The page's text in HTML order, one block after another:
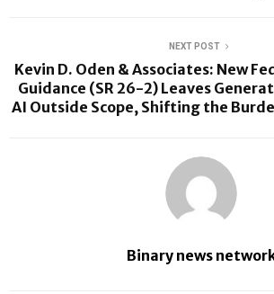
NEXT POST
Kevin D. Oden & Associates: New
Guidance (SR 26-2) Leaves
AI Outside Scope, Shifting the
Binary news